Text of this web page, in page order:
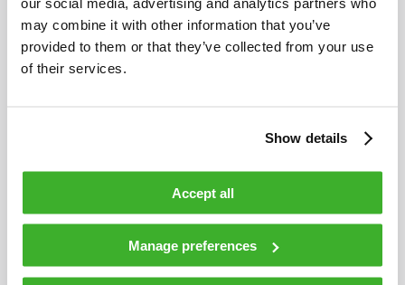
may combine it with other information that you’ve
provided to them or that they’ve collected from your use
of their services.
Show details
Accept all
Manage preferences